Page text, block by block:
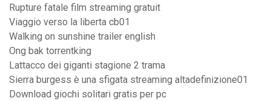
Rupture fatale film streaming gratuit
Viaggio verso la liberta cb01
Walking on sunshine trailer english
Ong bak torrentking
Lattacco dei giganti stagione 2 trama
Sierra burgess è una sfigata streaming altadefinizione01
Download giochi solitari gratis per pc